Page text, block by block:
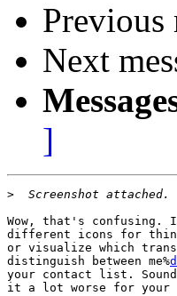
Previous
Next
]
>
Wow, that's confusing.
different icons for
or visualize which
distinguish between me%
your contact list.
it a lot worse for your